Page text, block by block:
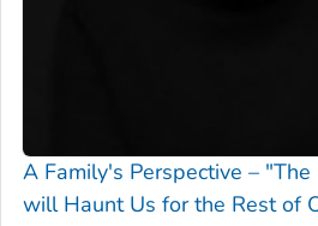
A Family's Perspective –
will Haunt Us for the Rest of